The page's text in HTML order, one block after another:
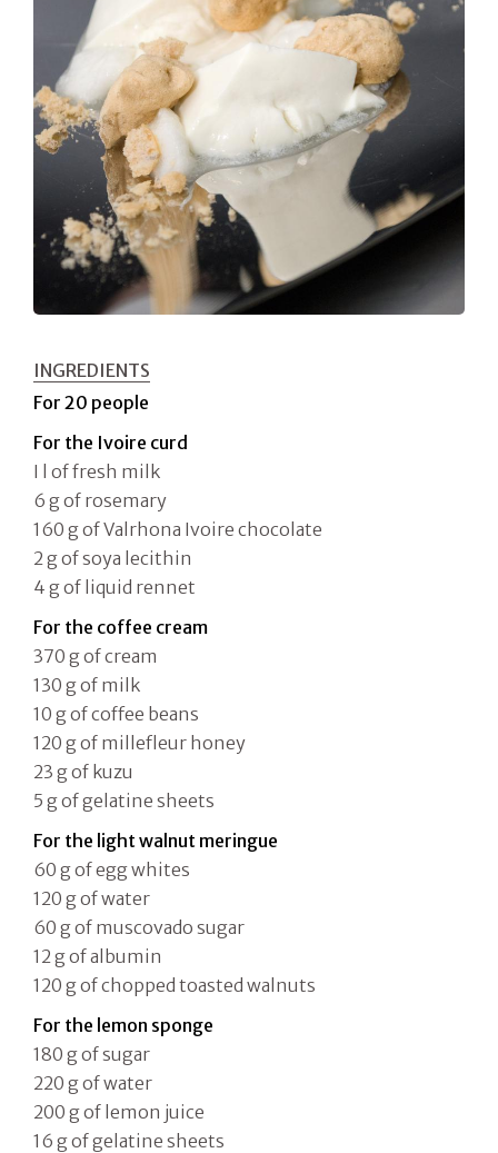
INGREDIENTS
For 20 people
For the Ivoire curd
I l of fresh milk
6 g of rosemary
160 g of Valrhona Ivoire chocolate
2 g of soya lecithin
4 g of liquid rennet
For the coffee cream
370 g of cream
130 g of milk
10 g of coffee beans
120 g of millefleur honey
23 g of kuzu
5 g of gelatine sheets
For the light walnut meringue
60 g of egg whites
120 g of water
60 g of muscovado sugar
12 g of albumin
120 g of chopped toasted walnuts
For the lemon sponge
180 g of sugar
220 g of water
200 g of lemon juice
16 g of gelatine sheets